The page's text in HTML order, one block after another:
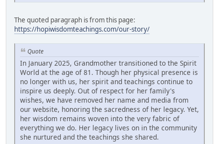
The quoted paragraph is from this page:
https://hopiwisdomteachings.com/our-story/
Quote
In January 2025, Grandmother transitioned to the Spirit
World at the age of 81. Though her physical presence is
no longer with us, her spirit and teachings continue to
inspire us deeply. Out of respect for her family's
wishes, we have removed her name and media from
our website, honoring the sacredness of her legacy. Yet,
her wisdom remains woven into the very fabric of
everything we do. Her legacy lives on in the community
she nurtured and the teachings she shared.